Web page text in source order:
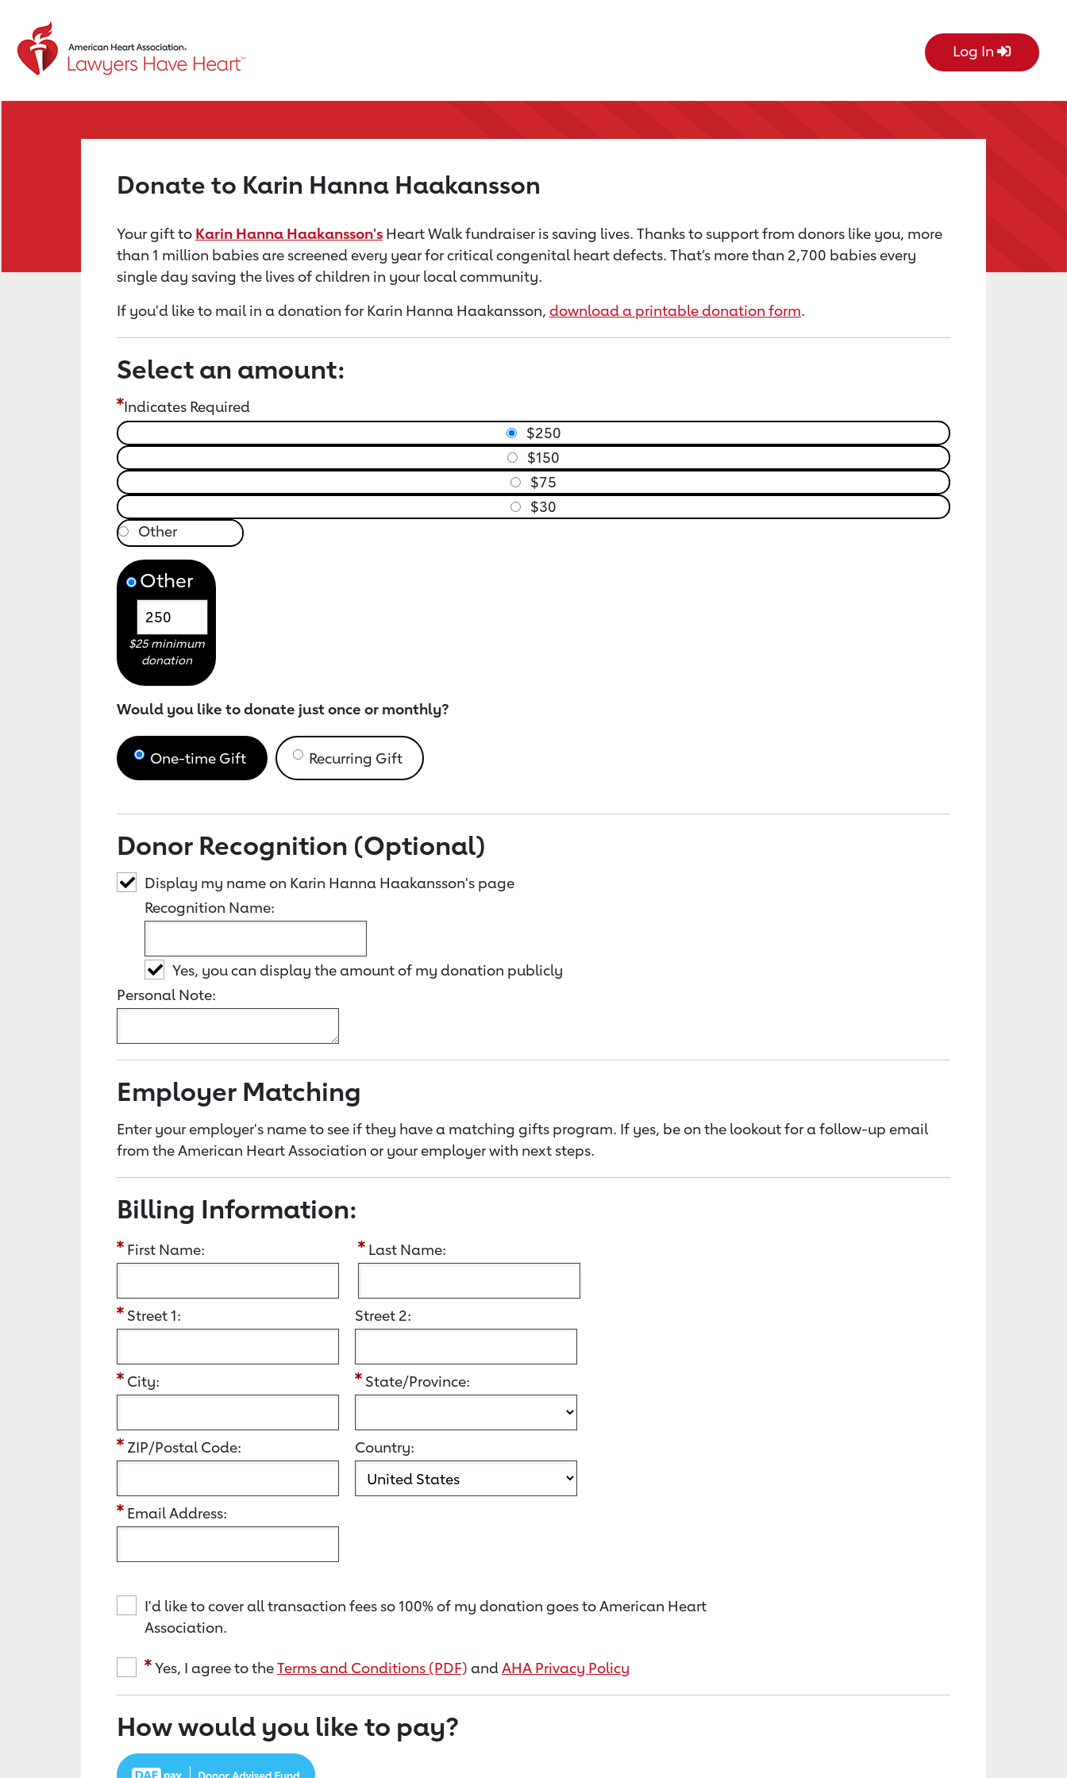
Return to event page
Log In
Donate to Karin Hanna Haakansson
Your gift to Karin Hanna Haakansson's Heart Walk fundraiser is saving lives. Thanks to support from donors like you, more
than 1 million babies are screened every year for critical congenital heart defects. That’s more than 2,700 babies every
single day saving the lives of children in your local community.
If you'd like to mail in a donation for Karin Hanna Haakansson, download a printable donation form.
Select an amount:
Indicates Required
$250
$150
$75
$30
Other
$25 minimum
donation
Would you like to donate just once or monthly?
One-time Gift Recurring Gift
Donor Recognition (Optional)
Display my name on Karin Hanna Haakansson's page
Recognition Name:
Yes, you can display the amount of my donation publicly
Personal Note:
Employer Matching
Enter your employer's name to see if they have a matching gifts program. If yes, be on the lookout for a follow-up email
from the American Heart Association or your employer with next steps.
Billing Information:
First Name: Last Name:
Street 1: Street 2:
City: State/Province:
ZIP/Postal Code: Country:
Email Address:
I'd like to cover all transaction fees so 100% of my donation goes to American Heart
Association.
Yes, I agree to theTerms and Conditions (PDF) andAHA Privacy Policy
How would you like to pay?